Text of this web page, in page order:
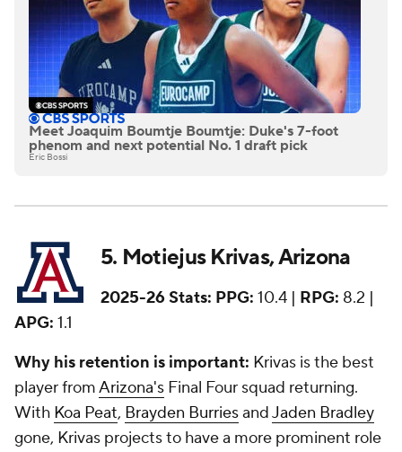
Meet Joaquim Boumtje Boumtje: Duke's 7-foot
phenom and next potential No. 1 draft pick
Eric Bossi
5. Motiejus Krivas, Arizona
2025-26 Stats: PPG: 10.4 | RPG: 8.2 |
APG: 1.1
Why his retention is important: Krivas is the best
player fromArizona's Final Four squad returning.
With Koa Peat, Brayden BurriesandJaden Bradley
gone, Krivas projects to have a more prominent role